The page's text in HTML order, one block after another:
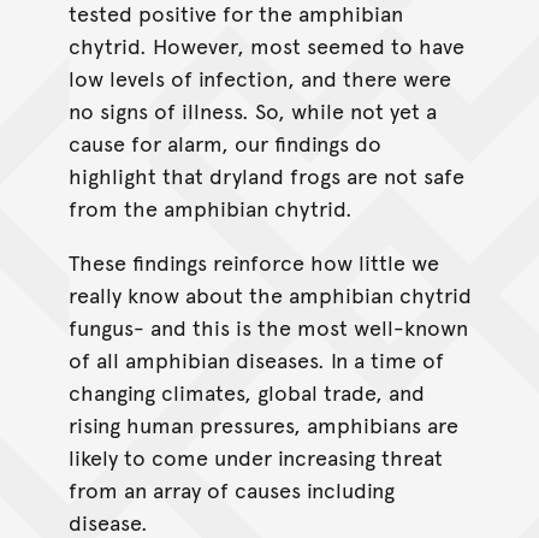
tested positive for the amphibian
chytrid. However, most seemed to have
low levels of infection, and there were
no signs of illness. So, while not yet a
cause for alarm, our findings do
highlight that dryland frogs are not safe
from the amphibian chytrid.
These findings reinforce how little we
really know about the amphibian chytrid
fungus- and this is the most well-known
of all amphibian diseases. In a time of
changing climates, global trade, and
rising human pressures, amphibians are
likely to come under increasing threat
from an array of causes including
disease.